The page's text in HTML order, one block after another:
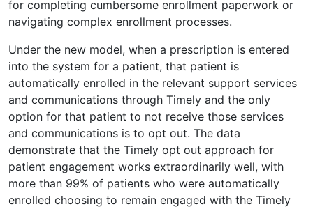
for completing cumbersome enrollment paperwork or
navigating complex enrollment processes.
Under the new model, when a prescription is entered
into the system for a patient, that patient is
automatically enrolled in the relevant support services
and communications through Timely and the only
option for that patient to not receive those services
and communications is to opt out. The data
demonstrate that the Timely opt out approach for
patient engagement works extraordinarily well, with
more than 99% of patients who were automatically
enrolled choosing to remain engaged with the Timely